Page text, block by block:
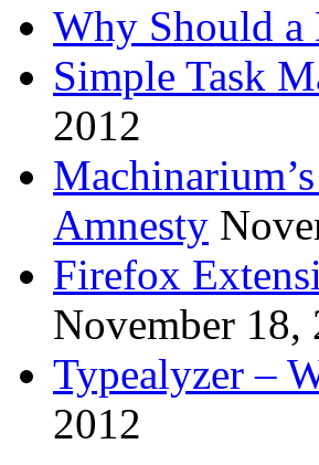
Why Should a
Simple Task
2012
Amnesty
Firefox
November 18,
Typealyzer –
2012